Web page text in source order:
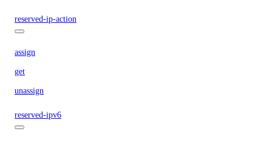
reserved-ip-action
assign
get
unassign
reserved-ipv6